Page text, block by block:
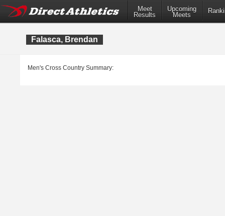
Meet
Results
Upcoming
Meets
Falasca, Brendan
Men's Cross Country Summary: